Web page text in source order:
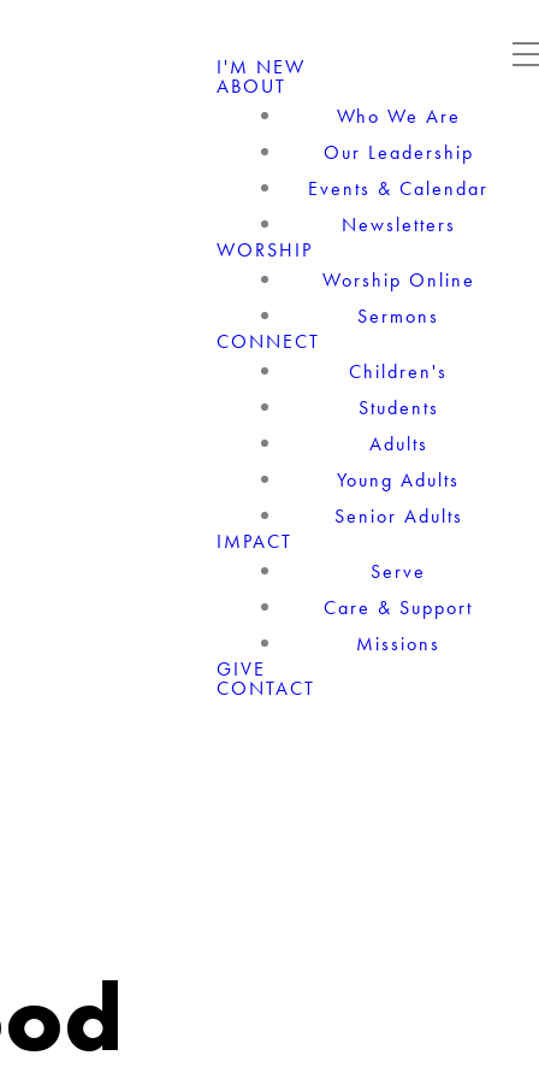
I'M NEW
ABOUT
Who We Are
Our Leadership
Events & Calendar
Newsletters
WORSHIP
Worship Online
Sermons
CONNECT
Children's
Students
Adults
Young Adults
Senior Adults
IMPACT
Serve
Care & Support
Missions
GIVE
CONTACT